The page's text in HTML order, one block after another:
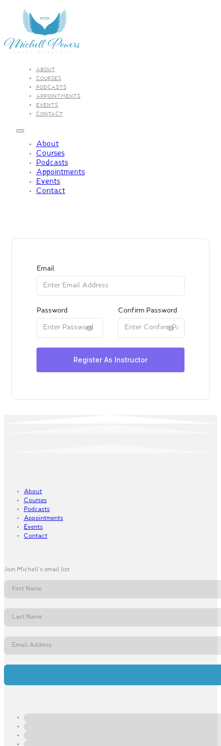
ABOUT
COURSES
PODCASTS
APPOINTMENTS
EVENTS
CONTACT
About
Courses
Podcasts
Appointments
Events
Contact
Email
Password Confirm Password
Register As Instructor
About
Courses
Podcasts
Appointments
Events
Contact
Join Michell's email list